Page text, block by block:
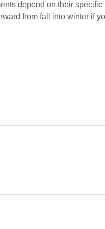
depend on their specific
from fall into winter if